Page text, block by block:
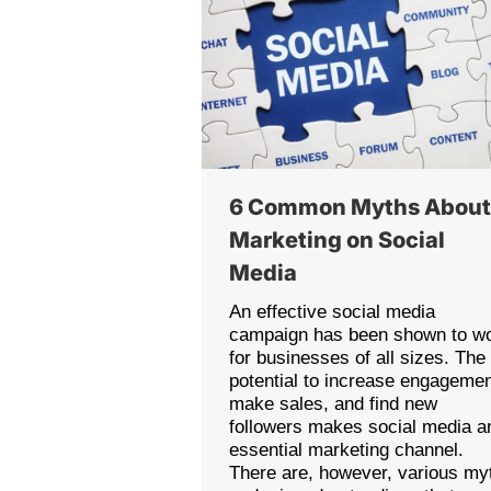
6 Common Myths About
Marketing on Social
Media
An effective social media
campaign has been shown to
for businesses of all sizes. The
potential to increase
make sales, and find new
followers makes social media
essential marketing channel.
There are, however, various